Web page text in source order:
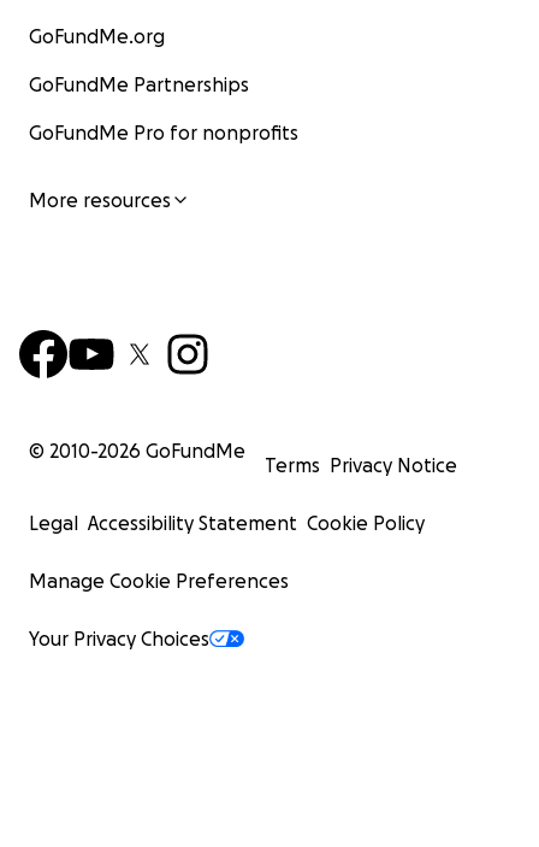
GoFundMe.org
GoFundMe Partnerships
GoFundMe Pro for nonprofits
More resources
© 2010-2026 GoFundMe
Terms Privacy Notice
Legal Accessibility Statement Cookie Policy
Manage Cookie Preferences
Your Privacy Choices